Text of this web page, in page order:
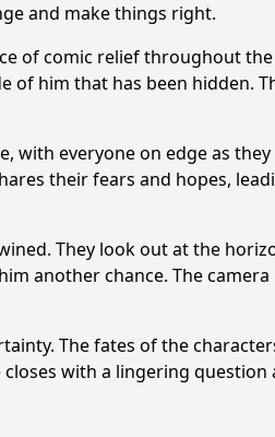
and make things right.
of comic relief throughout
of him that has been hidden.
with everyone on edge as
their fears and hopes,
They look out at the
another chance. The
The fates of the
with a lingering